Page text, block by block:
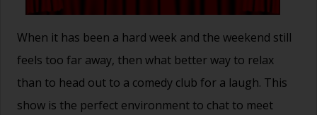
When it has been a hard week and the weekend still
feels too far away, then what better way to relax
than to head out to a comedy club for a laugh. This
show is the perfect environment to chat to meet